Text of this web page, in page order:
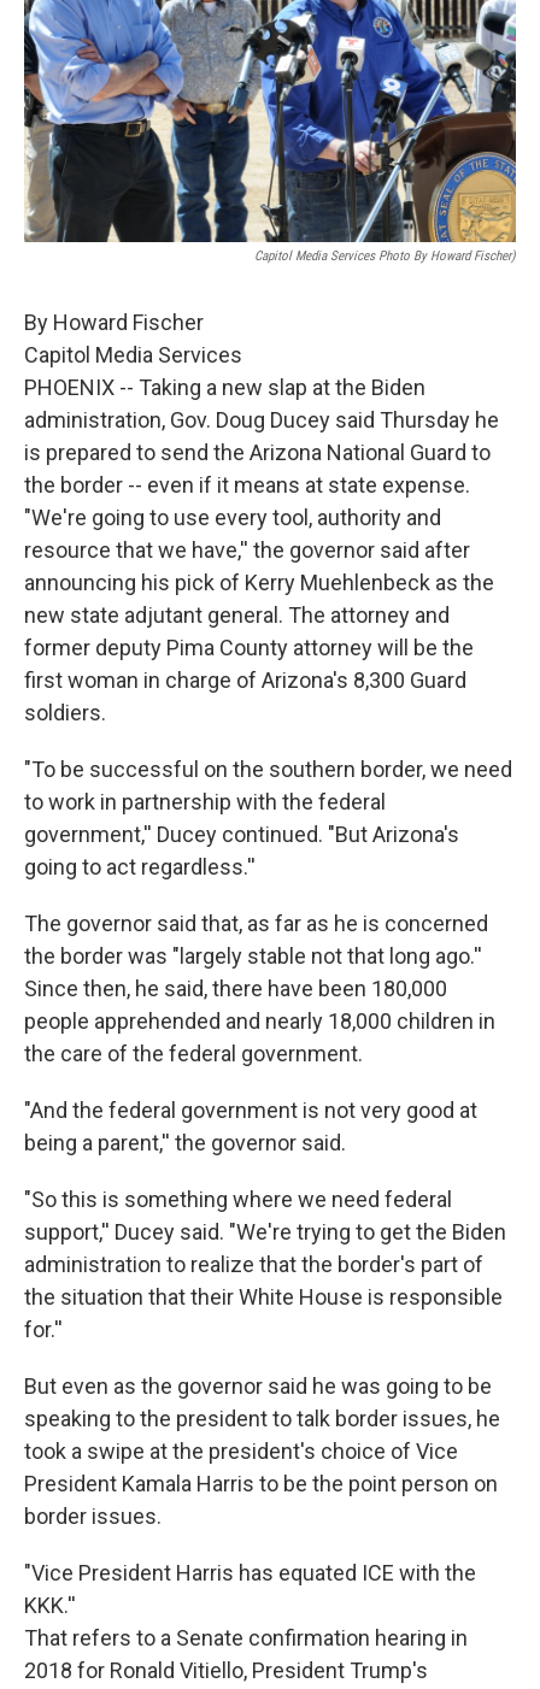
Capitol Media Services Photo By Howard Fischer)
By Howard Fischer
Capitol Media Services
PHOENIX -- Taking a new slap at the Biden
administration, Gov. Doug Ducey said Thursday he
is prepared to send the Arizona National Guard to
the border -- even if it means at state expense.
"We're going to use every tool, authority and
resource that we have,'' the governor said after
announcing his pick of Kerry Muehlenbeck as the
new state adjutant general. The attorney and
former deputy Pima County attorney will be the
first woman in charge of Arizona's 8,300 Guard
soldiers.
"To be successful on the southern border, we need
to work in partnership with the federal
government,'' Ducey continued. "But Arizona's
going to act regardless.''
The governor said that, as far as he is concerned
the border was "largely stable not that long ago.''
Since then, he said, there have been 180,000
people apprehended and nearly 18,000 children in
the care of the federal government.
"And the federal government is not very good at
being a parent,'' the governor said.
"So this is something where we need federal
support,'' Ducey said. "We're trying to get the Biden
administration to realize that the border's part of
the situation that their White House is responsible
for.''
But even as the governor said he was going to be
speaking to the president to talk border issues, he
took a swipe at the president's choice of Vice
President Kamala Harris to be the point person on
border issues.
"Vice President Harris has equated ICE with the
KKK.''
That refers to a Senate confirmation hearing in
2018 for Ronald Vitiello, President Trump's